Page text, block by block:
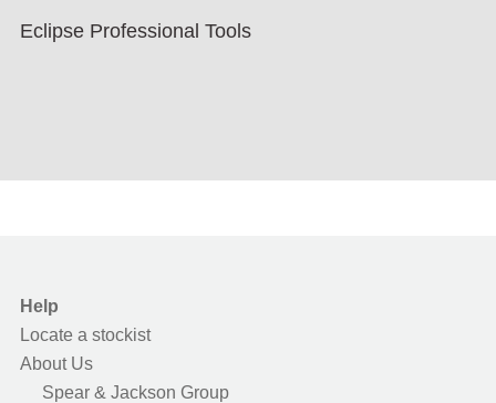
Eclipse Professional Tools
Help
Locate a stockist
About Us
Spear & Jackson Group